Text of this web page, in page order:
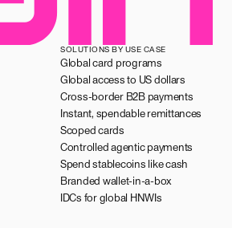
SOLUTIONS BY USE CASE
Global card programs
Global access to US dollars
Cross-border B2B payments
Instant, spendable remittances
Scoped cards
Controlled agentic payments
Spend stablecoins like cash
Branded wallet-in-a-box
IDCs for global HNWIs